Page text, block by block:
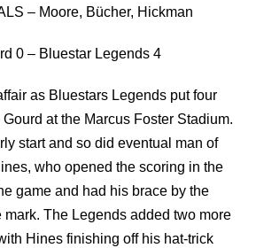
– Moore, Bücher, Hickman
0 – Bluestar Legends 4
as Bluestars Legends put four
at the Marcus Foster Stadium.
start and so did eventual man of
who opened the scoring in the
game and had his brace by the
mark. The Legends added two more
Hines finishing off his hat-trick